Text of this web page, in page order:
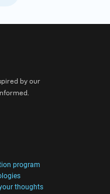
by our
program
thoughts